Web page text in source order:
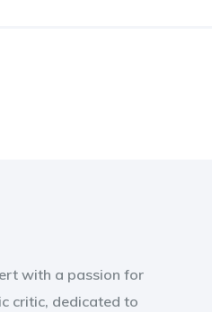
with a passion for
critic, dedicated to